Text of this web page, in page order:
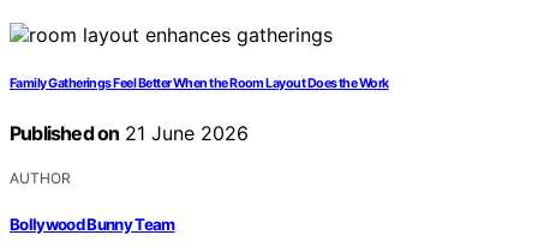
Family Gatherings Feel Better When the Room Layout Does the Work
Published on 21 June 2026
AUTHOR
Bollywood Bunny Team